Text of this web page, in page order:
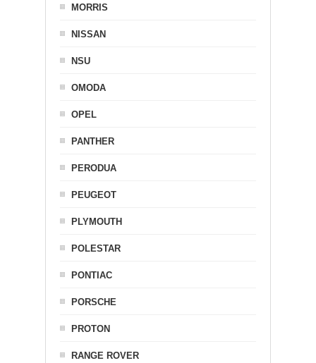
MORRIS
NISSAN
NSU
OMODA
OPEL
PANTHER
PERODUA
PEUGEOT
PLYMOUTH
POLESTAR
PONTIAC
PORSCHE
PROTON
RANGE ROVER